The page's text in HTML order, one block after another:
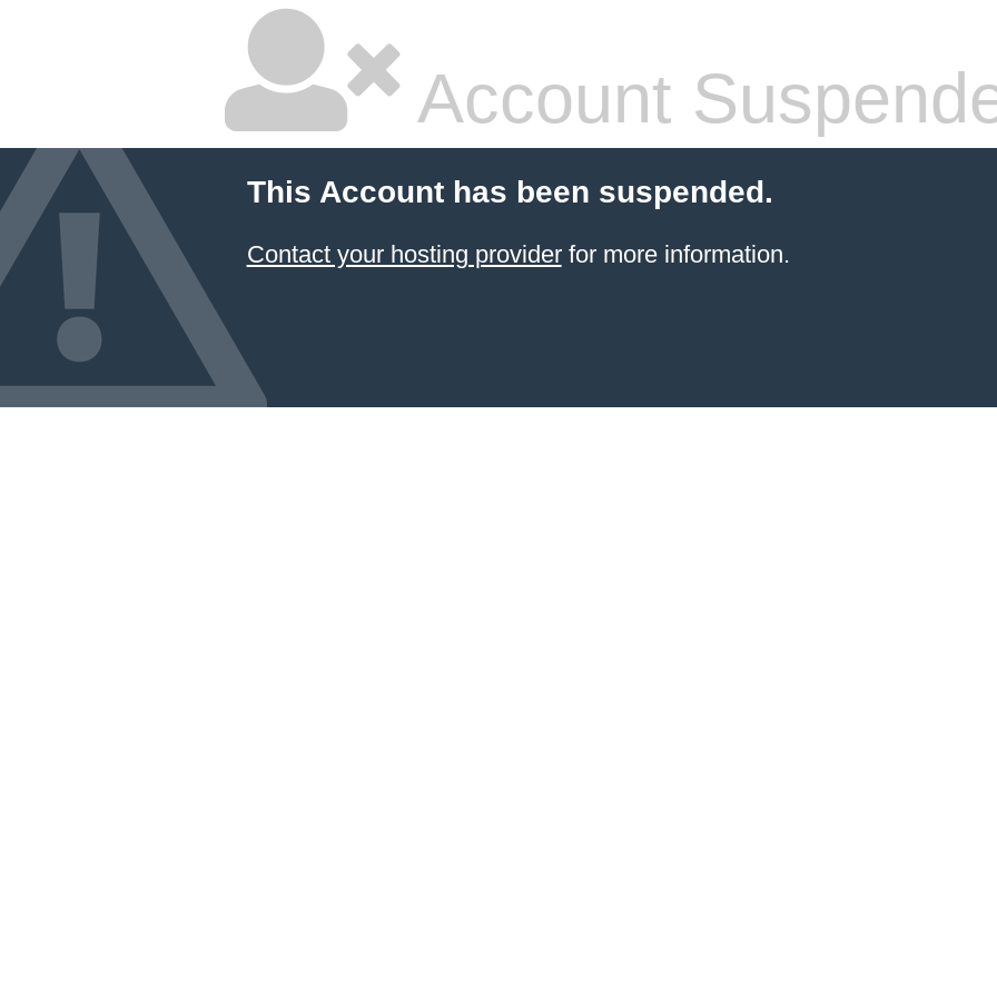
Account
This Account has been suspended.
Contact your hosting providerfor more information.